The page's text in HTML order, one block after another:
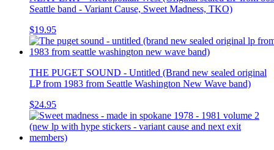
Seattle band - Variant Cause, Sweet Madness, TKO)
$19.95
THE PUGET SOUND - Untitled (Brand new sealed original
LP from 1983 from Seattle Washington New Wave band)
$24.95